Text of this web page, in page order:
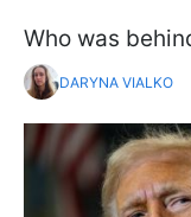
Who was
DARYNA VIALKO